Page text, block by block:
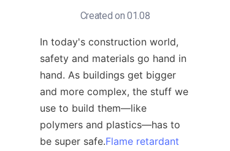
Created on 01.08
In today's construction world,
safety and materials go hand in
hand. As buildings get bigger
and more complex, the stuff we
use to build them—like
polymers and plastics—has to
be super safe.Flame retardant